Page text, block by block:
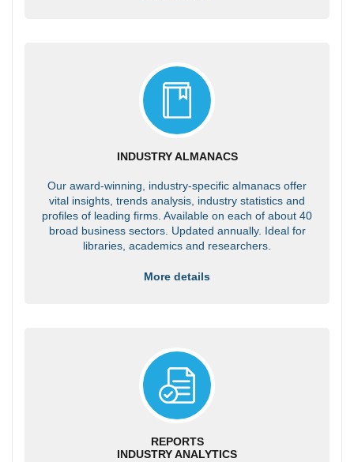
INDUSTRY ALMANACS
Our award-winning, industry-specific almanacs offer
vital insights, trends analysis, industry statistics and
profiles of leading firms. Available on each of about 40
broad business sectors. Updated annually. Ideal for
libraries, academics and researchers.
More details
REPORTS
INDUSTRY ANALYTICS